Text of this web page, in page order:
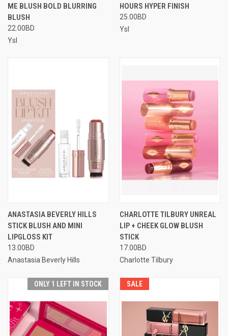
ME BLUSH BOLD BLURRING
BLUSH
22.00BD
Ysl
HOURS HYPER FINISH
25.00BD
Ysl
ANASTASIA BEVERLY HILLS
STICK BLUSH AND MINI
LIPGLOSS KIT
13.00BD
Anastasia Beverly Hills
CHARLOTTE TILBURY UNREAL
LIP + CHEEK GLOW BLUSH
STICK
17.00BD
Charlotte Tilbury
ONLY 1 LEFT IN STOCK SALE